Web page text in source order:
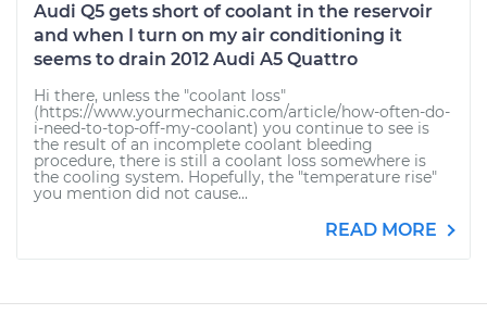
Audi Q5 gets short of coolant in the reservoir
and when I turn on my air conditioning it
seems to drain 2012 Audi A5 Quattro
Hi there, unless the "coolant loss"
(https://www.yourmechanic.com/article/how-often-do-
i-need-to-top-off-my-coolant) you continue to see is
the result of an incomplete coolant bleeding
procedure, there is still a coolant loss somewhere is
the cooling system. Hopefully, the "temperature rise"
you mention did not cause...
READ MORE